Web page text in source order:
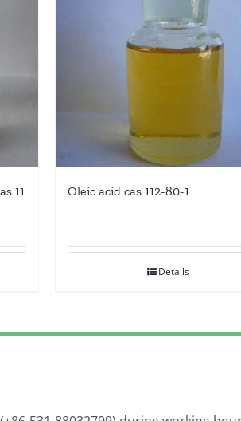
11
Oleic acid cas 112-80-1
Details